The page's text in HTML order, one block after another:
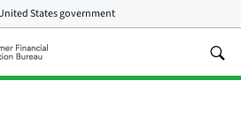
States government